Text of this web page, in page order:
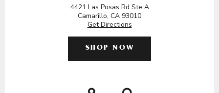
4421 Las Posas Rd Ste A
Camarillo, CA 93010
Get Directions
SHOP NOW